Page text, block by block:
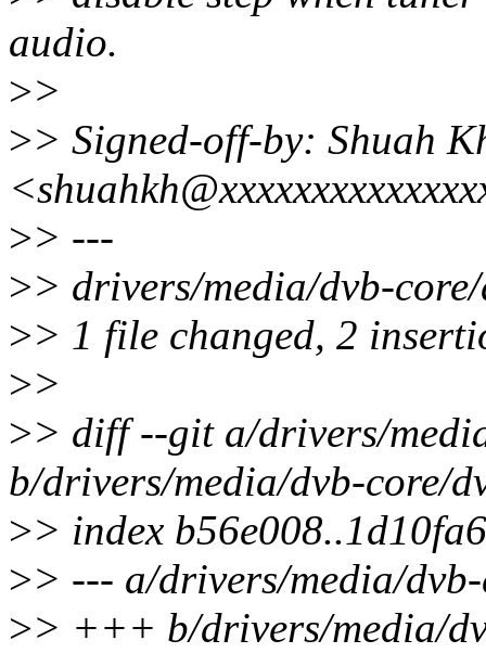
audio.
>>
>> Signed-off-by: Shuah
>> ---
>> drivers/media/dvb-
>> 1 file changed, 2
>>
>> diff --git a/drivers/
b/drivers/media/dvb-core/
>> index
>> --- a/drivers/media/
>> +++ b/drivers/media/